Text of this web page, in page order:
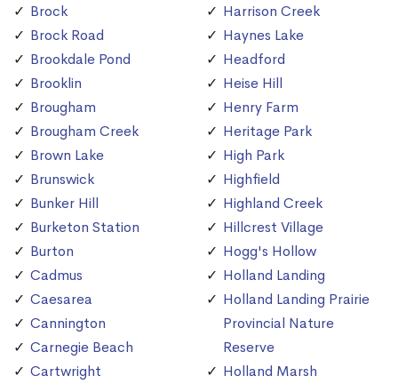
Brock
Brock Road
Brookdale Pond
Brooklin
Brougham
Brougham Creek
Brown Lake
Brunswick
Bunker Hill
Burketon Station
Burton
Cadmus
Caesarea
Cannington
Carnegie Beach
Cartwright
Harrison Creek
Haynes Lake
Headford
Heise Hill
Henry Farm
Heritage Park
High Park
Highfield
Highland Creek
Hillcrest Village
Hogg's Hollow
Holland Landing
Holland Landing Prairie
Provincial Nature
Reserve
Holland Marsh